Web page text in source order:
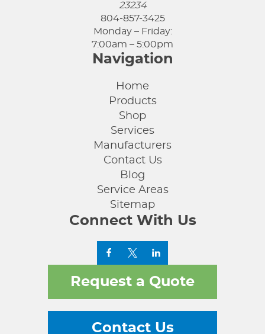
23234
804-857-3425
Monday – Friday:
7:00am – 5:00pm
Navigation
Home
Products
Shop
Services
Manufacturers
Contact Us
Blog
Service Areas
Sitemap
Connect With Us
Request a Quote
Contact Us